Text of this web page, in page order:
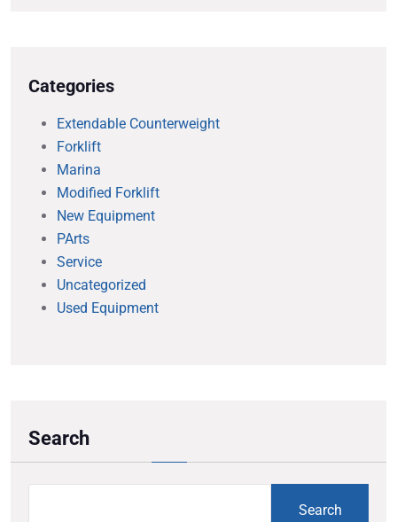
Categories
Extendable Counterweight
Forklift
Marina
Modified Forklift
New Equipment
PArts
Service
Uncategorized
Used Equipment
Search
Search